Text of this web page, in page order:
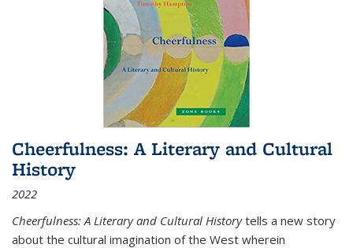
Cheerfulness: A Literary and Cultural
History
2022
Cheerfulness: A Literary and Cultural Historytells a new story
about the cultural imagination of the West wherein